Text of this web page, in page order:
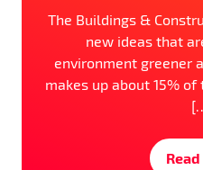
The Buildings &
new ideas that
environment greener
makes up about 15%